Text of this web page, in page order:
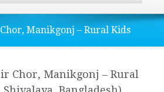
Manikgonj – Rural Kids
Chor, Manikgonj – Rural